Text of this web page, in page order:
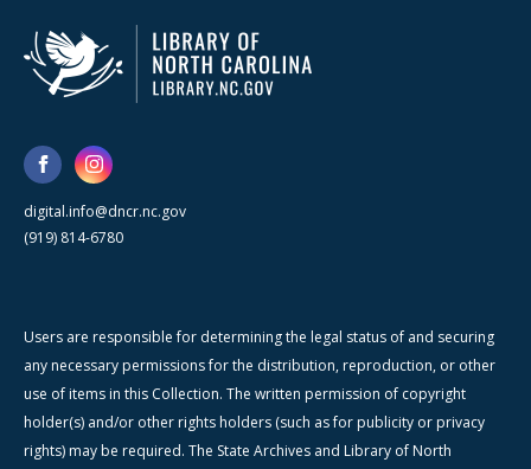
digital.info@dncr.nc.gov
(919) 814-6780
Users are responsible for determining the legal status of and securing
any necessary permissions for the distribution, reproduction, or other
use of items in this Collection. The written permission of copyright
holder(s) and/or other rights holders (such as for publicity or privacy
rights) may be required. The State Archives and Library of North